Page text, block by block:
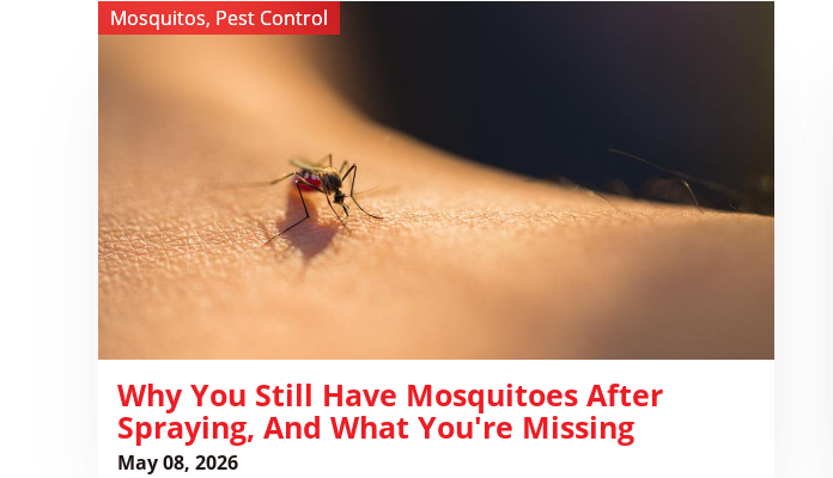
Mosquitos, Pest Control
​Why You Still Have Mosquitoes After
Spraying, And What You're Missing
May 08, 2026
View ​
Why
Spraying,
and
What